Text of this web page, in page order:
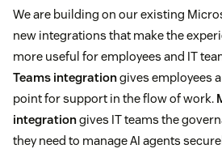
We are building on our existing
new integrations that make the
more useful for employees and IT
Teams integrationgives employees
point for support in the flow of work.
integrationgives IT teams the
they need to manage AI agents